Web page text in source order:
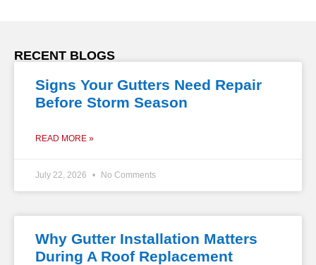
RECENT BLOGS
Signs Your Gutters Need Repair
Before Storm Season
READ MORE »
July 22, 2026 No Comments
Why Gutter Installation Matters
During A Roof Replacement